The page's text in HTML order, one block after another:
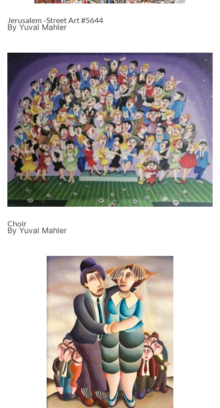
Jerusalem -Street Art #5644
By Yuval Mahler
Choir
By Yuval Mahler